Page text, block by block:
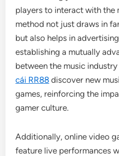
players to interact with the
method not just draws in
but also helps in
establishing a mutually
between the music
cái RR88 discover new
games, reinforcing the
gamer culture.
Additionally, online video
feature live performances